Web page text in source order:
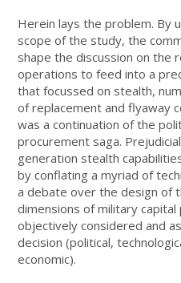
Herein lays the problem. By
scope of the study, the
shape the discussion on
operations to feed into a
that focussed on stealth,
of replacement and flyaway
was a continuation of the
procurement saga.
generation stealth
by conflating a myriad of
a debate over the design of
dimensions of military
objectively considered and
decision (political,
economic).